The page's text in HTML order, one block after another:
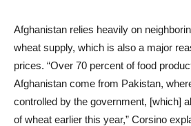
Afghanistan relies heavily on
wheat supply, which is also a major
prices. “Over 70 percent of food
Afghanistan come from Pakistan,
controlled by the government, [which]
of wheat earlier this year,” Corsino